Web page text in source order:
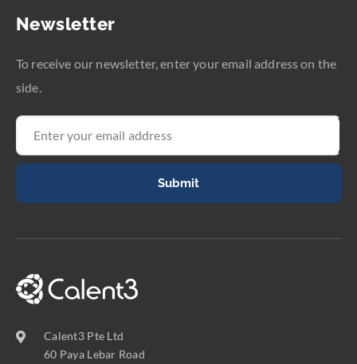
Newsletter
To receive our newsletter, enter your email address on the
side.
Submit
Calent3 Pte Ltd
60 Paya Lebar Road